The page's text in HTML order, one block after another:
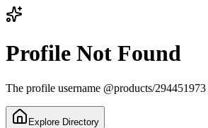
Profile Not Found
The profile username @products/294451973
Explore Directory